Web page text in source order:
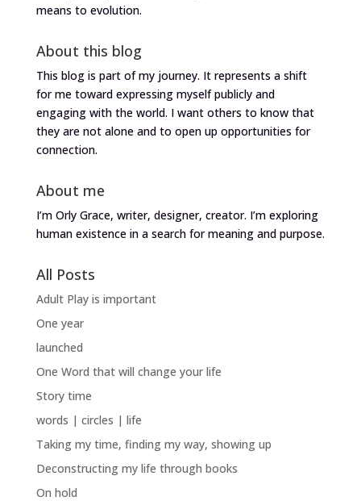
means to evolution.
About this blog
This blog is part of my journey. It represents a shift
for me toward expressing myself publicly and
engaging with the world. I want others to know that
they are not alone and to open up opportunities for
connection.
About me
I’m Orly Grace, writer, designer, creator. I’m exploring
human existence in a search for meaning and purpose.
All Posts
Adult Play is important
One year
launched
One Word that will change your life
Story time
words | circles | life
Taking my time, finding my way, showing up
Deconstructing my life through books
On hold